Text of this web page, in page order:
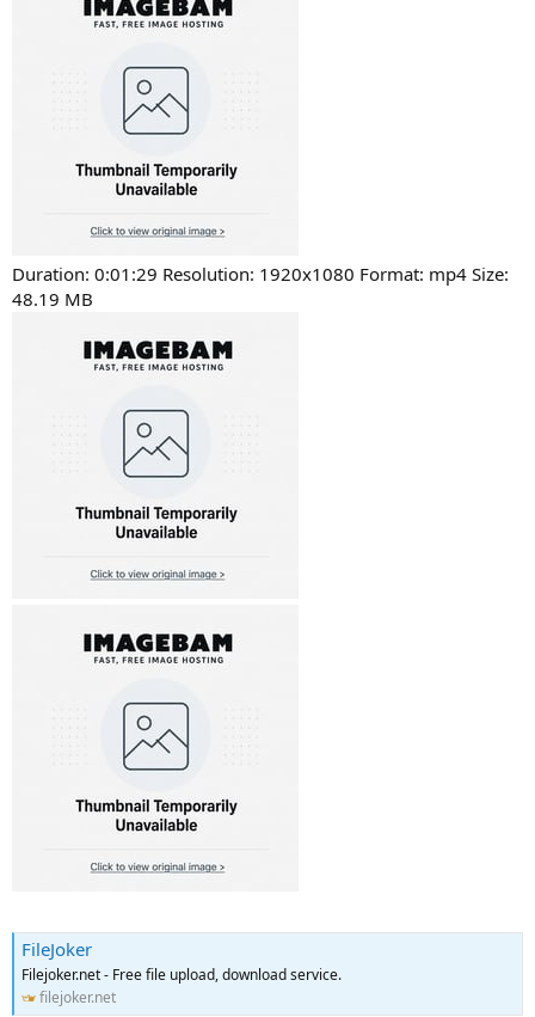
Duration: 0:01:29 Resolution: 1920x1080 Format: mp4 Size:
48.19 MB
FileJoker
Filejoker.net - Free file upload, download service.
filejoker.net